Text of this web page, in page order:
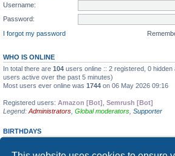
Username:
Password:
I forgot my password
WHO IS ONLINE
In total there are 104 users online :: 2 registered, 0
users active over the past 5 minutes)
Most users ever online was 1744 on 06 May 2026 09:16
Registered users: Amazon [Bot] Semrush [Bot]
Legend: Administrators Global moderators Supporter
BIRTHDAYS